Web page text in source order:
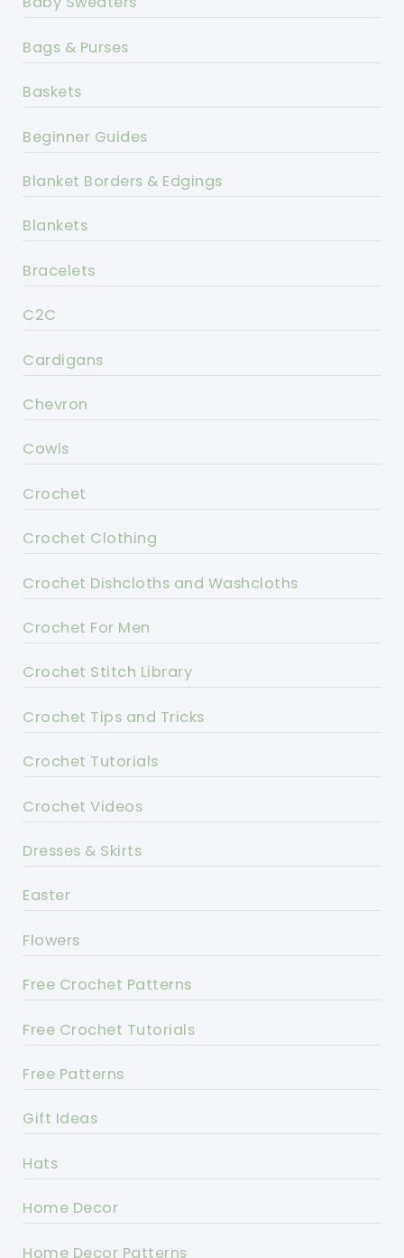
Bags & Purses
Baskets
Beginner Guides
Blanket Borders & Edgings
Blankets
Bracelets
C2C
Cardigans
Chevron
Cowls
Crochet
Crochet Clothing
Crochet Dishcloths and Washcloths
Crochet For Men
Crochet Stitch Library
Crochet Tips and Tricks
Crochet Tutorials
Crochet Videos
Dresses & Skirts
Easter
Flowers
Free Crochet Patterns
Free Crochet Tutorials
Free Patterns
Gift Ideas
Hats
Home Decor
Home Decor Patterns